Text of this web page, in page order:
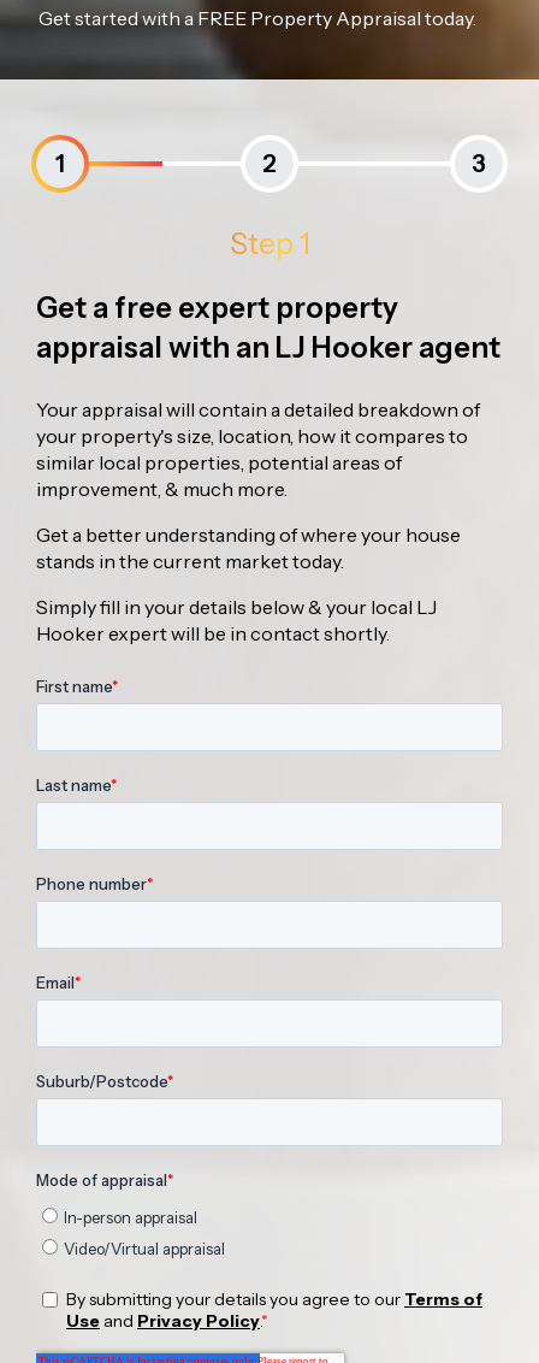
Get started with a FREE Property Appraisal today.
Step 1
Get a free expert property
appraisal with an LJ Hooker agent
Your appraisal will contain a detailed breakdown of
your property's size, location, how it compares to
similar local properties, potential areas of
improvement, & much more.
Get a better understanding of where your house
stands in the current market today.
Simply fill in your details below & your local LJ
Hooker expert will be in contact shortly.
1 2 3